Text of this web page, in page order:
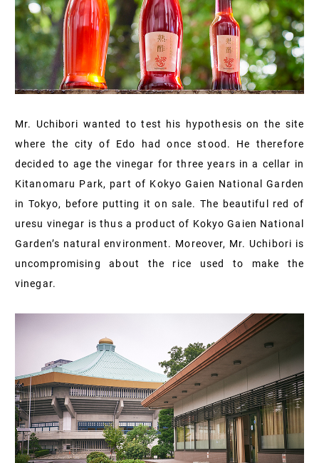
Mr. Uchibori wanted to test his hypothesis on the site
where the city of Edo had once stood. He therefore
decided to age the vinegar for three years in a cellar in
Kitanomaru Park, part of Kokyo Gaien National Garden
in Tokyo, before putting it on sale. The beautiful red of
uresu vinegar is thus a product of Kokyo Gaien National
Garden’s natural environment. Moreover, Mr. Uchibori is
uncompromising about the rice used to make the
vinegar.